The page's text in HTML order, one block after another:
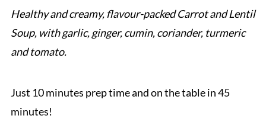
Healthy and creamy, flavour-packed Carrot and Lentil
Soup, with garlic, ginger, cumin, coriander, turmeric
and tomato.
Just 10 minutes prep time and on the table in 45
minutes!